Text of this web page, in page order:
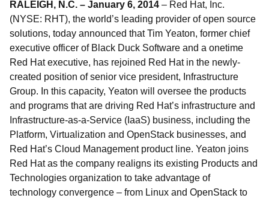
RALEIGH, N.C. – January 6, 2014 – Red Hat, Inc.
(NYSE: RHT), the world’s leading provider of open source
solutions, today announced that Tim Yeaton, former chief
executive officer of Black Duck Software and a onetime
Red Hat executive, has rejoined Red Hat in the newly-
created position of senior vice president, Infrastructure
Group. In this capacity, Yeaton will oversee the products
and programs that are driving Red Hat’s infrastructure and
Infrastructure-as-a-Service (IaaS) business, including the
Platform, Virtualization and OpenStack businesses, and
Red Hat’s Cloud Management product line. Yeaton joins
Red Hat as the company realigns its existing Products and
Technologies organization to take advantage of
technology convergence – from Linux and OpenStack to